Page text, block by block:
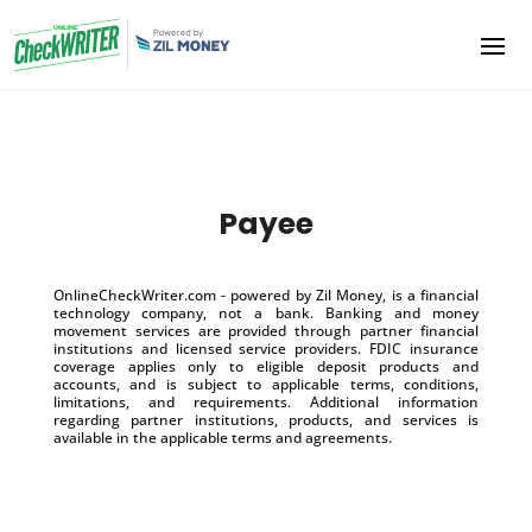
Payee
OnlineCheckWriter.com - powered by Zil Money, is a financial
technology company, not a bank. Banking and money
movement services are provided through partner financial
institutions and licensed service providers. FDIC insurance
coverage applies only to eligible deposit products and
accounts, and is subject to applicable terms, conditions,
limitations, and requirements. Additional information
regarding partner institutions, products, and services is
available in the applicable terms and agreements.